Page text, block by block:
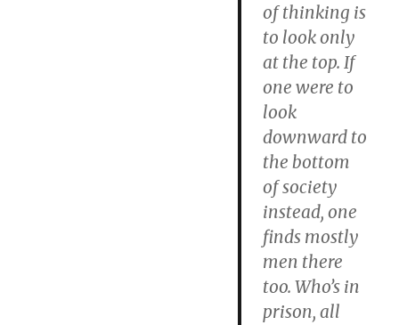
of thinking is
to look only
at the top.If
one were to
look
downward to
the bottom
of society
instead, one
finds mostly
men there
too. Who’s in
prison, all